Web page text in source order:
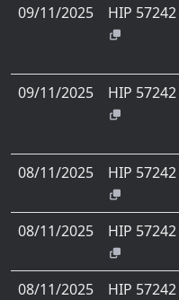
09/11/2025 HIP 57242
09/11/2025 HIP 57242
08/11/2025 HIP 57242
08/11/2025 HIP 57242
08/11/2025 HIP 57242